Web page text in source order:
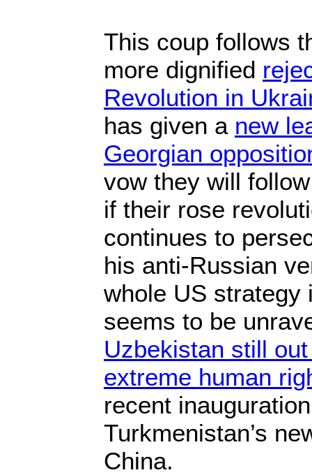
This coup follows
more dignified
Revolution in
has given a new
Georgian
vow they will
if their rose
continues to
his anti-Russian
whole US strategy
seems to be
Uzbekistan still
extreme human
recent
Turkmenistan’s
China.